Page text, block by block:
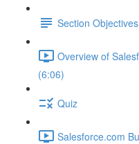
Section Objectives
Overview of
(6:06)
Quiz
Salesforce.com